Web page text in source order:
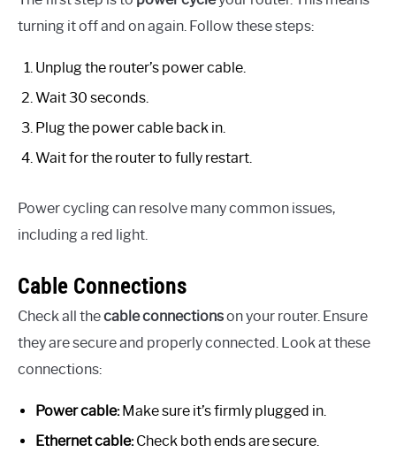
turning it off and on again. Follow these steps:
Unplug the router’s power cable.
Wait 30 seconds.
Plug the power cable back in.
Wait for the router to fully restart.
Power cycling can resolve many common issues,
including a red light.
Cable Connections
Check all thecable connectionson your router. Ensure
they are secure and properly connected. Look at these
connections:
Power cable:Make sure it’s firmly plugged in.
Ethernet cable:Check both ends are secure.